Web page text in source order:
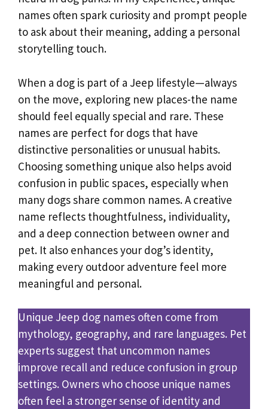
names often spark curiosity and prompt people
to ask about their meaning, adding a personal
storytelling touch.
When a dog is part of a Jeep lifestyle—always
on the move, exploring new places-the name
should feel equally special and rare. These
names are perfect for dogs that have
distinctive personalities or unusual habits.
Choosing something unique also helps avoid
confusion in public spaces, especially when
many dogs share common names. A creative
name reflects thoughtfulness, individuality,
and a deep connection between owner and
pet. It also enhances your dog’s identity,
making every outdoor adventure feel more
meaningful and personal.
Unique Jeep dog names often come from
mythology, geography, and rare languages. Pet
experts suggest that uncommon names
improve recall and reduce confusion in group
settings. Owners who choose unique names
often feel a stronger sense of identity and